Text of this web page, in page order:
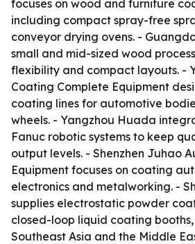
focuses on wood and furniture
including compact spray-free
conveyor drying ovens. -
small and mid-sized wood
flexibility and compact layouts. -
Coating Complete Equipment
coating lines for automotive
wheels. - Yangzhou Huada
Fanuc robotic systems to keep
output levels. - Shenzhen Juhao
Equipment focuses on coating
electronics and metalworking. -
supplies electrostatic powder
closed-loop liquid coating
Southeast Asia and the Middle